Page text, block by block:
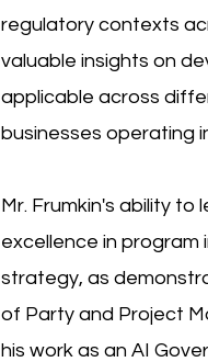
regulatory contexts
valuable insights on
applicable across
businesses operating
Mr. Frumkin's ability
excellence in
strategy, as
of Party and Project
his work as an AI